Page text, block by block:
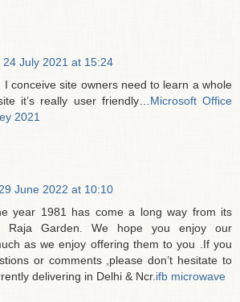
24 July 2021 at 15:24
I conceive site owners need to learn a whole
it’s really user friendly…Microsoft Office
2021
June 2022 at 10:10
year 1981 has come a long way from its
Raja Garden. We hope you enjoy our
as we enjoy offering them to you .If you
or comments ,please don’t hesitate to
delivering in Delhi & Ncr.ifb microwave